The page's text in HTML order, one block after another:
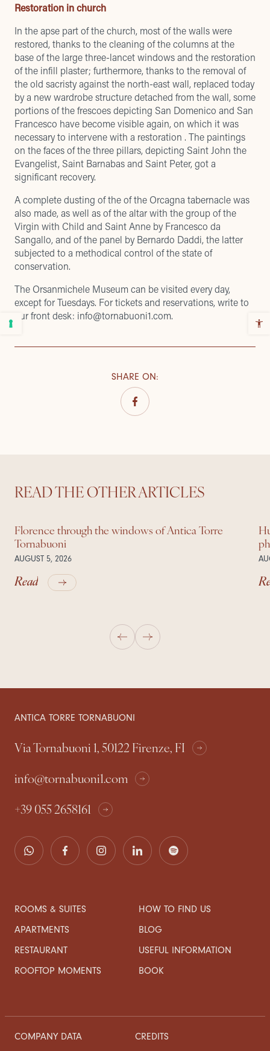
Restoration in church
In the apse part of the church, most of the walls were
restored, thanks to the cleaning of the columns at the
base of the large three-lancet windows and the restoration
of the infill plaster; furthermore, thanks to the removal of
the old sacristy against the north-east wall, replaced today
by a new wardrobe structure detached from the wall, some
portions of the frescoes depicting San Domenico and San
Francesco have become visible again, on which it was
necessary to intervene with a restoration . The paintings
on the faces of the three pillars, depicting Saint John the
Evangelist, Saint Barnabas and Saint Peter, got a
significant recovery.
A complete dusting of the of the Orcagna tabernacle was
also made, as well as of the altar with the group of the
Virgin with Child and Saint Anne by Francesco da
Sangallo, and of the panel by Bernardo Daddi, the latter
subjected to a methodical control of the state of
conservation.
The Orsanmichele Museum can be visited every day,
except for Tuesdays. For tickets and reservations, write to
our front desk: info@tornabuoni1.com.
SHARE ON:
READ THE OTHER ARTICLES
Florence through the windows of Antica Torre
Tornabuoni
AUGUST 5, 2026
Read
ANTICA TORRE TORNABUONI
Via Tornabuoni 1, 50122 Firenze, FI
info@tornabuoni1.com
+39 055 2658161
ROOMS & SUITES
APARTMENTS
RESTAURANT
ROOFTOP MOMENTS
HOW TO FIND US
BLOG
USEFUL INFORMATION
BOOK
COMPANY DATA CREDITS